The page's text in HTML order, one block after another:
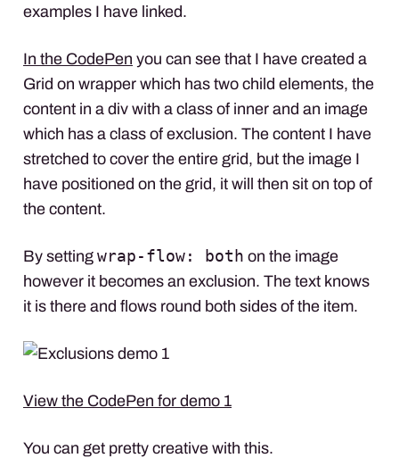
examples I have linked.
In the CodePen you can see that I have created a
Grid on wrapper which has two child elements, the
content in a div with a class of inner and an image
which has a class of exclusion. The content I have
stretched to cover the entire grid, but the image I
have positioned on the grid, it will then sit on top of
the content.
By setting wrap-flow: both on the image
however it becomes an exclusion. The text knows
it is there and flows round both sides of the item.
View the CodePen for demo 1
You can get pretty creative with this.